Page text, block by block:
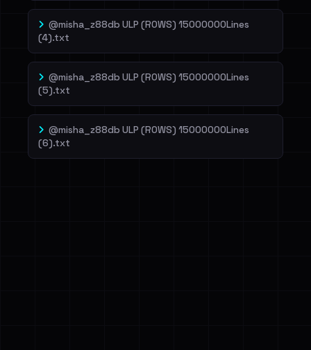
@misha_z88db ULP (ROWS) 15000000Lines
(4).txt
@misha_z88db ULP (ROWS) 15000000Lines
(5).txt
@misha_z88db ULP (ROWS) 15000000Lines
(6).txt